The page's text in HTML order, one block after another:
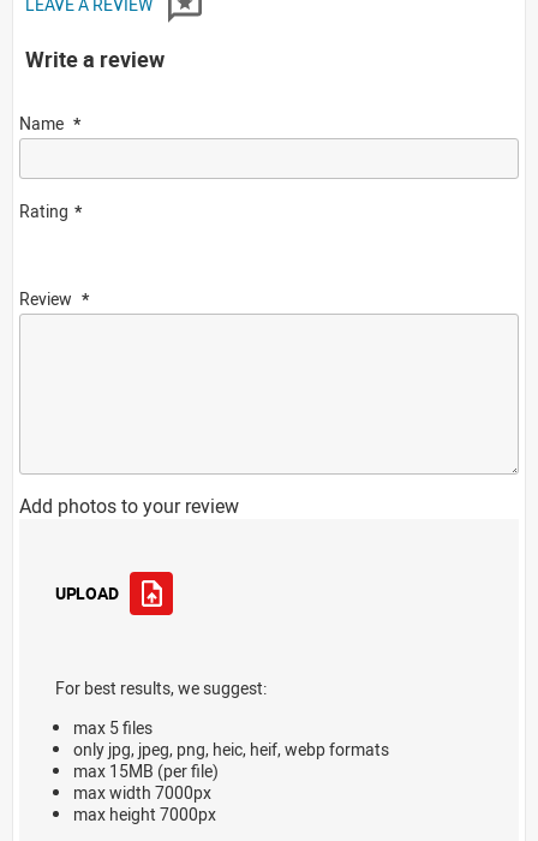
Write a review
Name
Rating
Review
Add photos to your review
UPLOAD
For best results, we suggest:
max 5 files
only jpg, jpeg, png, heic, heif, webp formats
max 15MB (per file)
max width 7000px
max height 7000px